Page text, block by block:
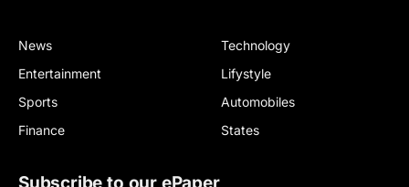
News
Entertainment
Sports
Finance
Technology
Lifystyle
Automobiles
States
Subscribe to our ePaper